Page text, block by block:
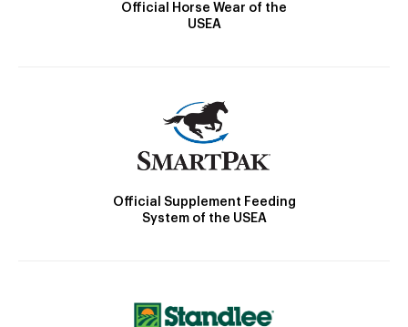
Official Horse Wear of the
USEA
Official Supplement Feeding
System of the USEA